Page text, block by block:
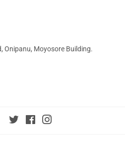
Onipanu, Moyosore Building.
Twitter Facebook